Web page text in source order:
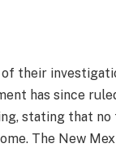
their
has since
stating that no
The New